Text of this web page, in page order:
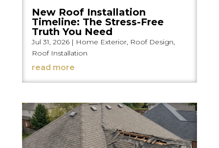
New Roof Installation
Timeline: The Stress-Free
Truth You Need
Jul 31, 2026| Home Exterior, Roof Design,
Roof Installation
read more